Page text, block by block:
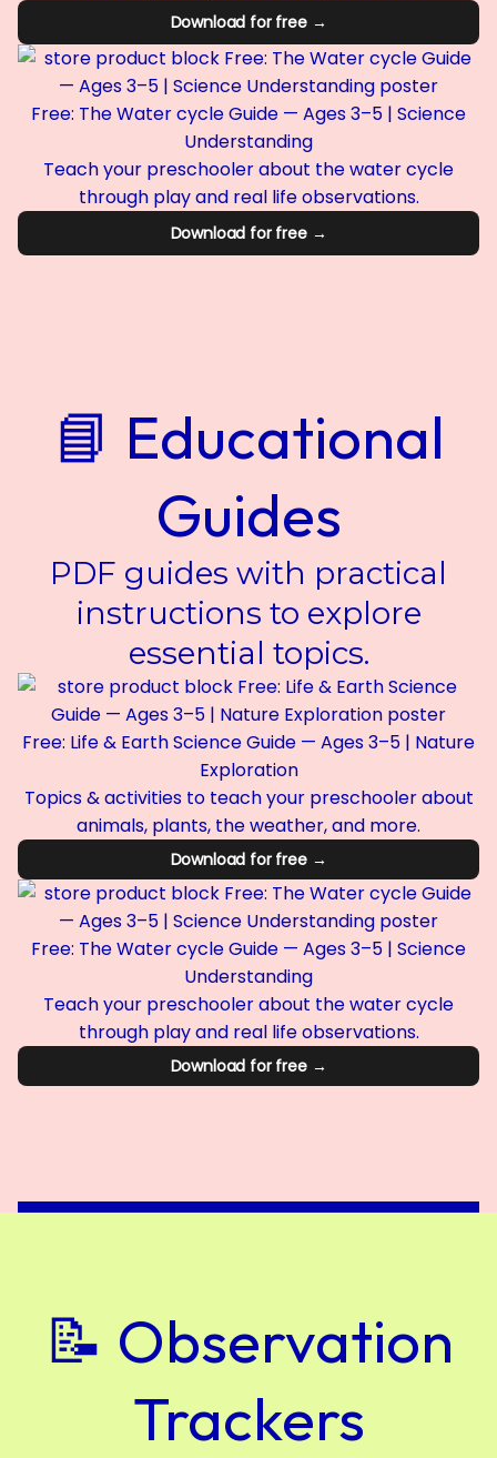
Download for free →
Free: The Water cycle Guide — Ages 3–5 | Science
Understanding
Teach your preschooler about the water cycle
through play and real life observations.
Download for free →
📘 Educational
Guides
PDF guides with practical
instructions to explore
essential topics.
Free: Life & Earth Science Guide — Ages 3–5 | Nature
Exploration
Topics & activities to teach your preschooler about
animals, plants, the weather, and more.
Download for free →
Free: The Water cycle Guide — Ages 3–5 | Science
Understanding
Teach your preschooler about the water cycle
through play and real life observations.
Download for free →
📝 Observation
Trackers